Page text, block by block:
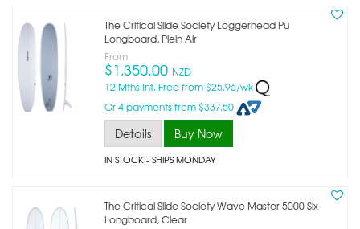
The Critical Slide Society Loggerhead Pu
Longboard, Plein Air
From
$1,350.00 NZD
12 Mths Int. Free from $25.96/wk
Or 4 payments from $337.50
Details Buy Now
IN STOCK- SHIPS MONDAY
The Critical Slide Society Wave Master 5000 Slx
Longboard, Clear